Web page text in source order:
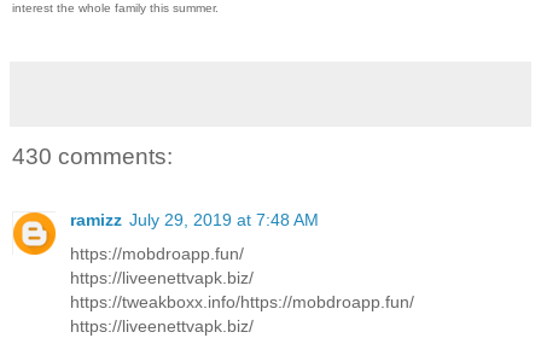
interest the whole family this summer.
430 comments:
ramizz July 29, 2019 at 7:48 AM
https://mobdroapp.fun/
https://liveenettvapk.biz/
https://tweakboxx.info/https://mobdroapp.fun/
https://liveenettvapk.biz/